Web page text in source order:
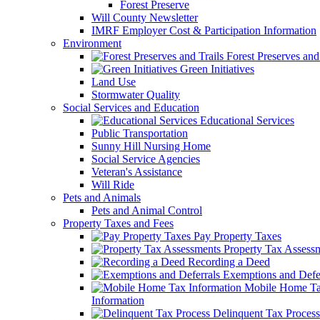
Forest Preserve
Will County Newsletter
IMRF Employer Cost & Participation Information
Environment
Forest Preserves
Green Initiatives
Land Use
Stormwater Quality
Social Services and Education
Educational Services
Public Transportation
Sunny Hill Nursing Home
Social Service Agencies
Veteran's Assistance
Will Ride
Pets and Animals
Pets and Animal Control
Property Taxes and Fees
Pay Property Taxes
Property Tax
Recording a Deed
Exemptions and
Mobile Home
Information
Delinquent Tax Process